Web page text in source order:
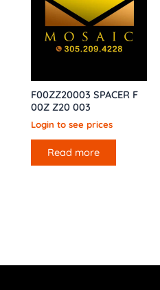
F00ZZ20003 SPACER F
00Z Z20 003
Login to see prices
Read more